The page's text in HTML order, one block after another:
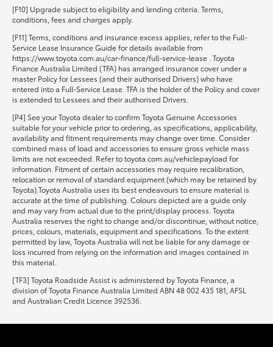
[F10] Upgrade subject to eligibility and lending criteria. Terms,
conditions, fees and charges apply.
[F11] Terms, conditions and insurance excess applies, refer to the Full-
Service Lease Insurance Guide for details available from
https://www.toyota.com.au/car-finance/full-service-lease . Toyota
Finance Australia Limited (TFA) has arranged insurance cover under a
master Policy for Lessees (and their authorised Drivers) who have
entered into a Full-Service Lease. TFA is the holder of the Policy and cover
is extended to Lessees and their authorised Drivers.
[P4] See your Toyota dealer to confirm Toyota Genuine Accessories
suitable for your vehicle prior to ordering, as specifications, applicability,
availability and fitment requirements may change over time. Consider
combined mass of load and accessories to ensure gross vehicle mass
limits are not exceeded. Refer to toyota.com.au/vehiclepayload for
information. Fitment of certain accessories may require recalibration,
relocation or removal of standard equipment (which may be retained by
Toyota).Toyota Australia uses its best endeavours to ensure material is
accurate at the time of publishing. Colours depicted are a guide only
and may vary from actual due to the print/display process. Toyota
Australia reserves the right to change and/or discontinue, without notice,
prices, colours, materials, equipment and specifications. To the extent
permitted by law, Toyota Australia will not be liable for any damage or
loss incurred from relying on the information and images contained in
this material.
[TF3] Toyota Roadside Assist is administered by Toyota Finance, a
division of Toyota Finance Australia Limited ABN 48 002 435 181, AFSL
and Australian Credit Licence 392536.